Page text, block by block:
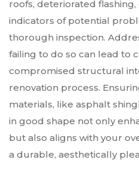
roofs, deteriorated
indicators of potential
thorough inspection.
failing to do so can lead to
compromised structural
renovation process.
materials, like asphalt
in good shape not only
but also aligns with your
a durable, aesthetically